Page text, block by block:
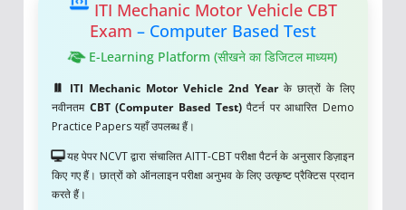
ITI Mechanic Motor Vehicle CBT
Exam – Computer Based Test
E-Learning Platform (सीखने का डिजिटल माध्यम)
ITI Mechanic Motor Vehicle 2nd Yearके छात्रों के लिए
नवीनतम CBT (Computer Based Test) पैटर्न पर आधारित Demo
Practice Papers यहाँ उपलब्ध हैं।
यह पेपर NCVT द्वारा संचालित AITT-CBT परीक्षा पैटर्न के अनुसार डिज़ाइन
किए गए हैं। छात्रों को ऑनलाइन परीक्षा अनुभव के लिए उत्कृष्ट प्रैक्टिस प्रदान
करते हैं।